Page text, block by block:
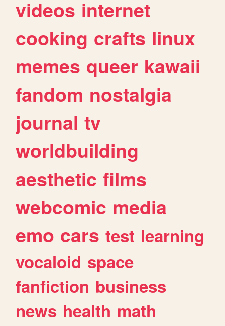
videos internet
cooking crafts linux
memes queer kawaii
fandom nostalgia
journal tv
worldbuilding
aesthetic films
webcomic media
emo cars test learning
vocaloid space
fanfiction business
news health math